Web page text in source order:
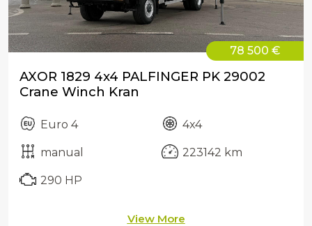
78 500 €
AXOR 1829 4x4 PALFINGER PK 29002
Crane Winch Kran
Euro 4 4x4
manual 223142 km
290 HP
View More